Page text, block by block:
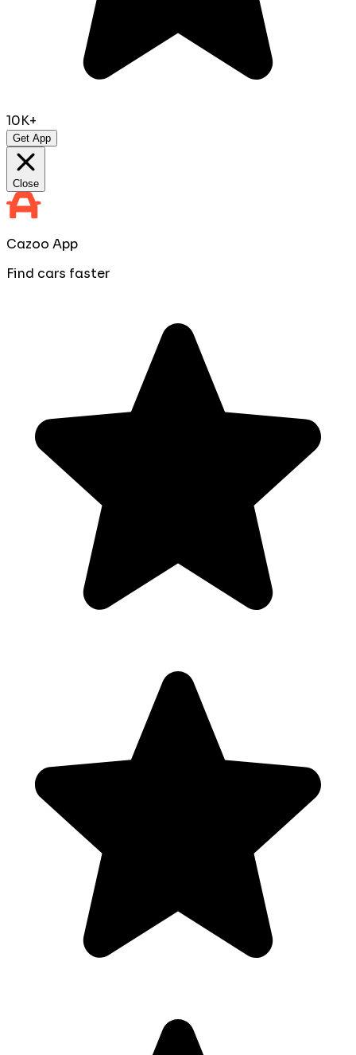
10K+
Get App
Close
Cazoo App
Find cars faster